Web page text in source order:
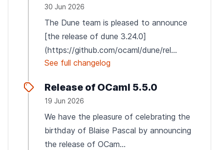
30 Jun 2026
The Dune team is pleased to announce
[the release of dune 3.24.0]
(https://github.com/ocaml/dune/rel...
See full changelog
Release of OCaml 5.5.0
19 Jun 2026
We have the pleasure of celebrating the
birthday of Blaise Pascal by announcing
the release of OCam...